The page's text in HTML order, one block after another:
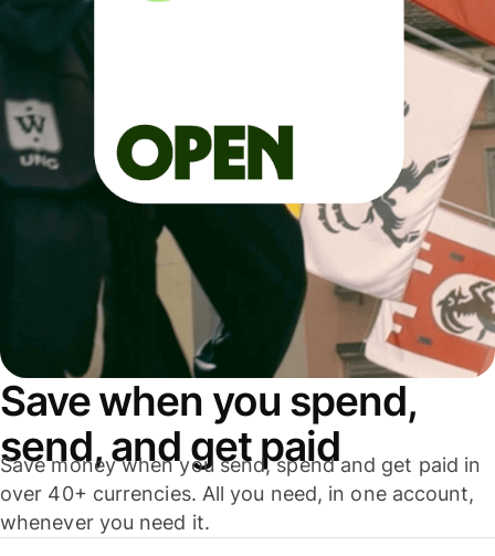
Save when you spend,
send, and get paid
Save money when you send, spend and get paid in
over 40+ currencies. All you need, in one account,
whenever you need it.